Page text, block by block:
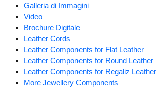
Galleria di Immagini
Video
Brochure Digitale
Leather Cords
Leather Components for Flat Leather
Leather Components for Round Leather
Leather Components for Regaliz Leather
More Jewellery Components